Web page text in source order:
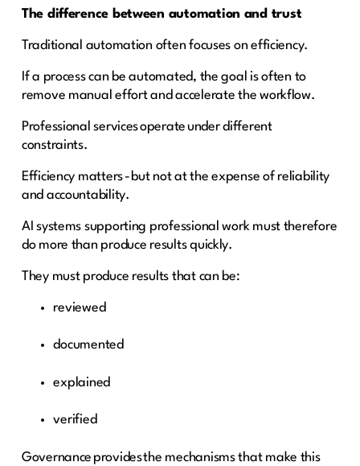
The difference between automation and trust
Traditional automation often focuses on efficiency.
If a process can be automated, the goal is often to
remove manual effort and accelerate the workflow.
Professional services operate under different
constraints.
Efficiency matters - but not at the expense of reliability
and accountability.
AI systems supporting professional work must therefore
do more than produce results quickly.
They must produce results that can be:
reviewed
documented
explained
verified
Governance provides the mechanisms that make this